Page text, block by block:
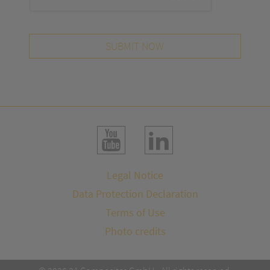
SUBMIT NOW
Legal Notice
Data Protection Declaration
Terms of Use
Photo credits